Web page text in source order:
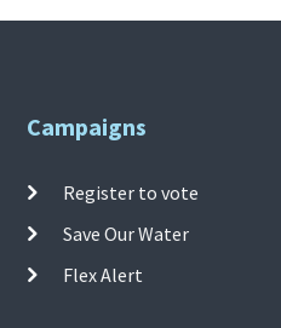
Campaigns
Register to vote
Save Our Water
Flex Alert